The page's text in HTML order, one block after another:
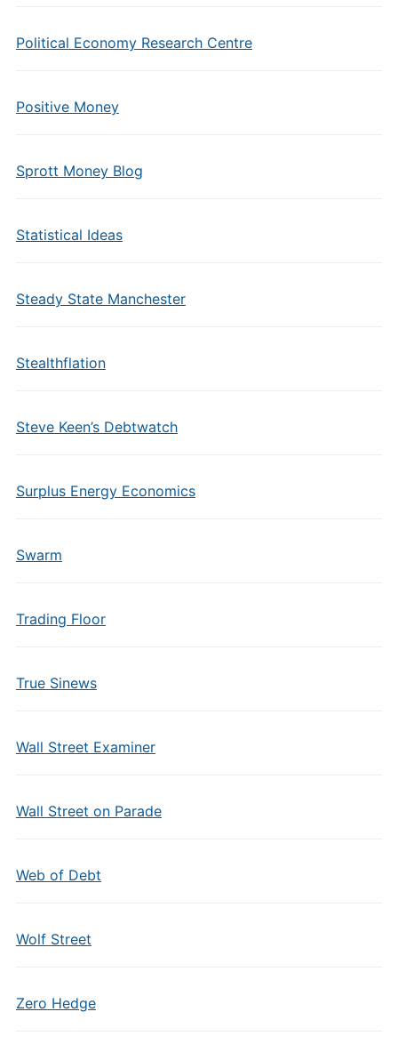
Political Economy Research Centre
Positive Money
Sprott Money Blog
Statistical Ideas
Steady State Manchester
Stealthflation
Steve Keen’s Debtwatch
Surplus Energy Economics
Swarm
Trading Floor
True Sinews
Wall Street Examiner
Wall Street on Parade
Web of Debt
Wolf Street
Zero Hedge